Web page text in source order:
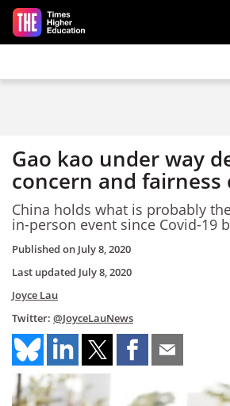
Skip to main content
Gao kao under way
concern and fairness
China holds what is probably
in-person event since Covid-19
Published on July 8, 2020
Last updated July 8, 2020
Joyce Lau
Twitter: @JoyceLauNews